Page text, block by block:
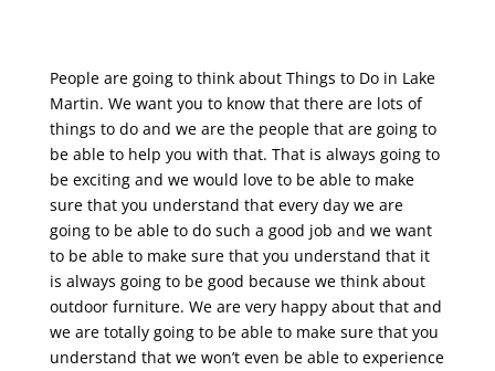
People are going to think about Things to Do in Lake
Martin. We want you to know that there are lots of
things to do and we are the people that are going to
be able to help you with that. That is always going to
be exciting and we would love to be able to make
sure that you understand that every day we are
going to be able to do such a good job and we want
to be able to make sure that you understand that it
is always going to be good because we think about
outdoor furniture. We are very happy about that and
we are totally going to be able to make sure that you
understand that we won’t even be able to experience